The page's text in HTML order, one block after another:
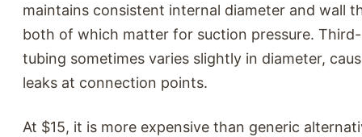
maintains consistent internal diameter and wall
both of which matter for suction pressure.
tubing sometimes varies slightly in diameter,
leaks at connection points.
At $15, it is more expensive than generic